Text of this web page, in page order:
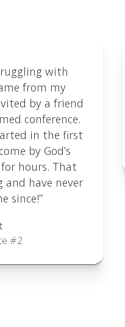
with
from my
by a friend
conference.
in the first
by God’s
hours. That
and have never
since!”
#2